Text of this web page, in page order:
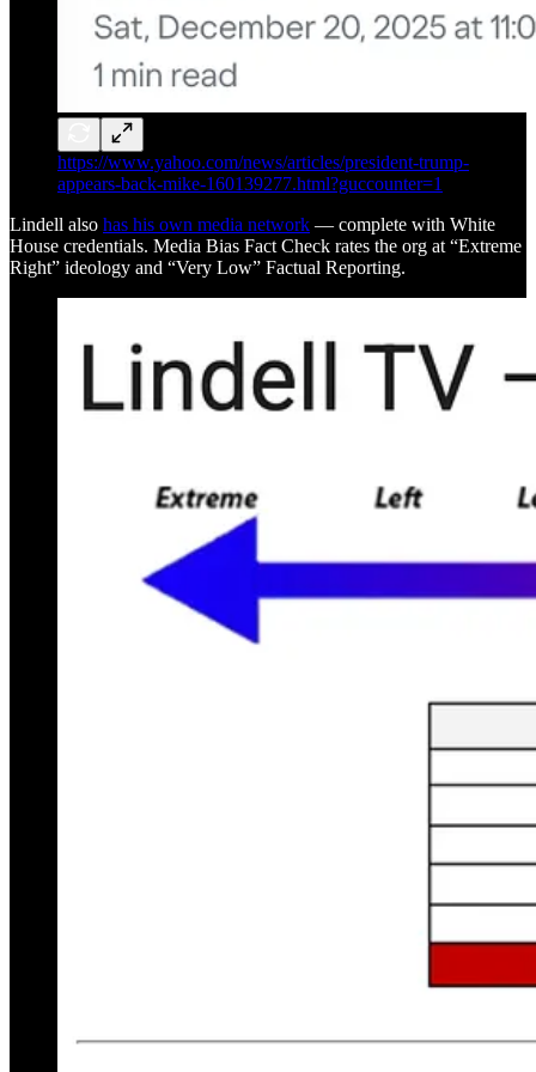
https://www.yahoo.com/news/articles/president-trump-
appears-back-mike-160139277.html?guccounter=1
Lindell also has his own media network — complete with White
House credentials. Media Bias Fact Check rates the org at “Extreme
Right” ideology and “Very Low” Factual Reporting.